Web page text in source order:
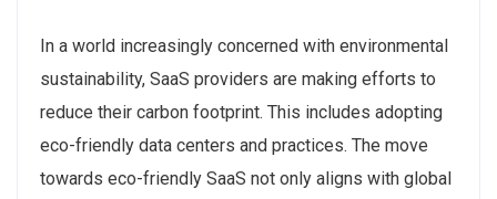
In a world increasingly concerned with environmental
sustainability, SaaS providers are making efforts to
reduce their carbon footprint. This includes adopting
eco-friendly data centers and practices. The move
towards eco-friendly SaaS not only aligns with global